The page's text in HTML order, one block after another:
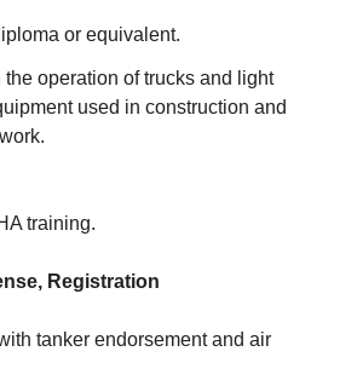
or equivalent.
the operation of trucks and light
used in construction and
training.
Registration
tanker endorsement and air